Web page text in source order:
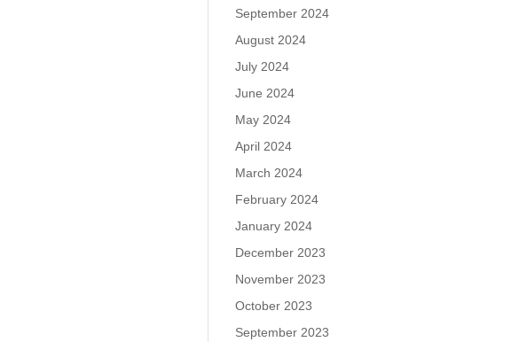
September 2024
August 2024
July 2024
June 2024
May 2024
April 2024
March 2024
February 2024
January 2024
December 2023
November 2023
October 2023
September 2023